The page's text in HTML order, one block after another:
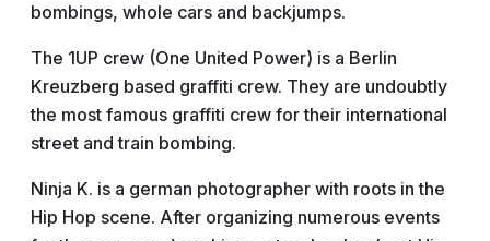
bombings, whole cars and backjumps.
The 1UP crew (One United Power) is a Berlin
Kreuzberg based graffiti crew. They are undoubtly
the most famous graffiti crew for their international
street and train bombing.
Ninja K. is a german photographer with roots in the
Hip Hop scene. After organizing numerous events